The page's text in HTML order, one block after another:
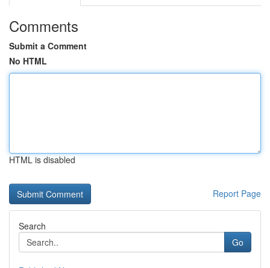
Comments
Submit a Comment
No HTML
HTML is disabled
Report Page
Search
Go